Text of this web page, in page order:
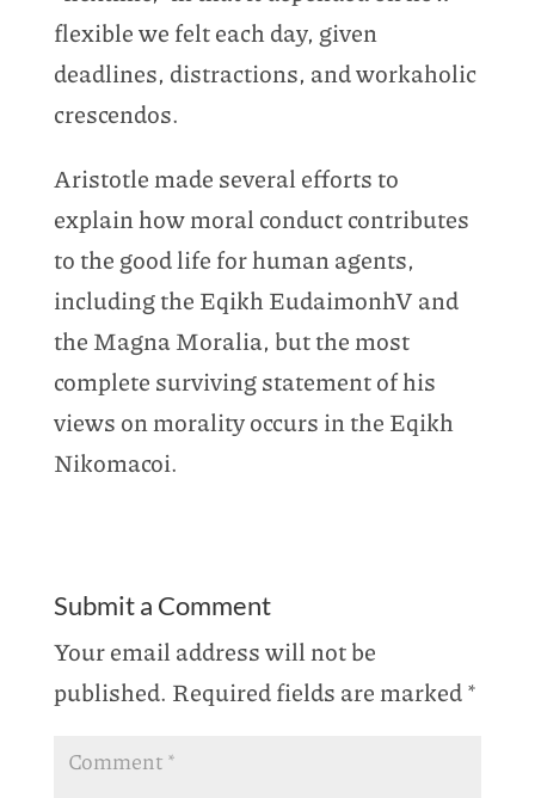
flexible we felt each day, given
deadlines, distractions, and workaholic
crescendos.
Aristotle made several efforts to
explain how moral conduct contributes
to the good life for human agents,
including the Eqikh EudaimonhV and
the Magna Moralia, but the most
complete surviving statement of his
views on morality occurs in the Eqikh
Nikomacoi.
Submit a Comment
Your email address will not be
published. Required fields are marked*